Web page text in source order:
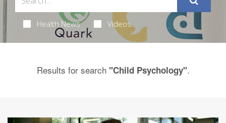
Health News Videos
Results for search "Child Psychology".